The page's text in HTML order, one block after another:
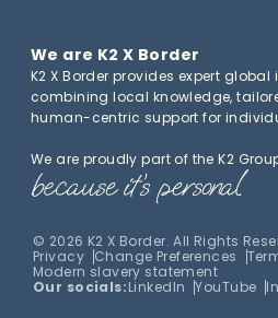
We are K2 X Border
K2 X Border provides expert
combining local knowledge,
human-centric support for
We are proudly part of the K2
© 2026 K2 X Border. All Rights
Privacy Change Preferences
Modern slavery statement
Our socials:LinkedIn YouTube